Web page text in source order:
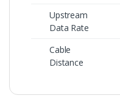
Upstream
Data Rate
Cable
Distance